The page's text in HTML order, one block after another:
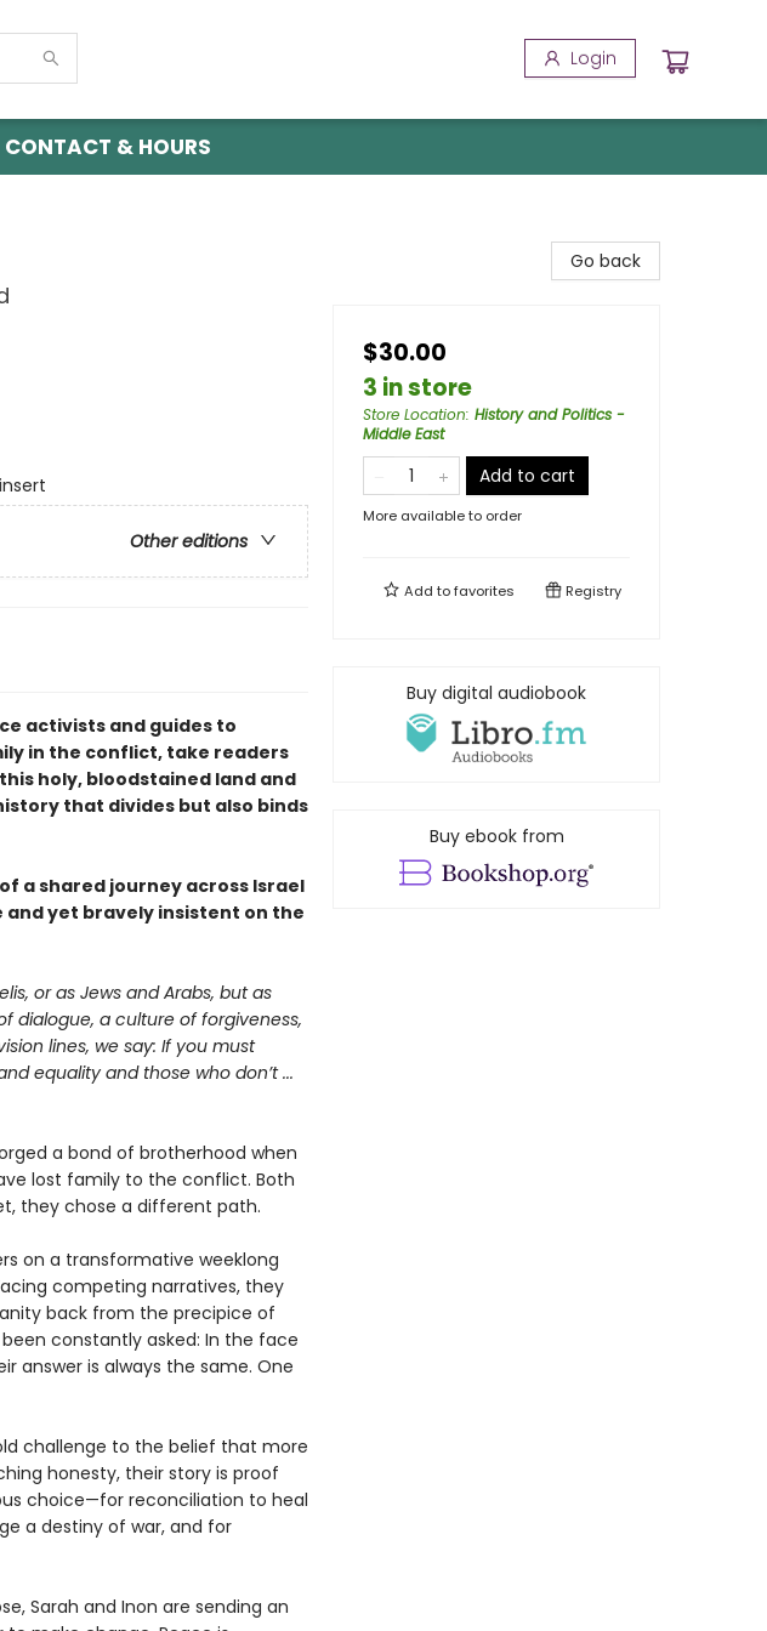
Login
CONTACT & HOURS
Other editions
activists and guides to
in the conflict, take readers
holy, bloodstained land and
that divides but also binds
a shared journey across Israel
and yet bravely insistent on the
or as Jews and Arabs, but as
dialogue, a culture of forgiveness,
lines, we say: If you must
equality and those who don’t ...
a bond of brotherhood when
lost family to the conflict. Both
they chose a different path.
on a transformative weeklong
competing narratives, they
back from the precipice of
constantly asked: In the face
answer is always the same. One
challenge to the belief that more
honesty, their story is proof
choice—for reconciliation to heal
a destiny of war, and for
Sarah and Inon are sending an
Go back
$30.00
3 in store
Store Location: History and Politics -
Middle East
Add to cart
More available to order
Add tofavorites Registry
Buy digital audiobook
Buy ebook from